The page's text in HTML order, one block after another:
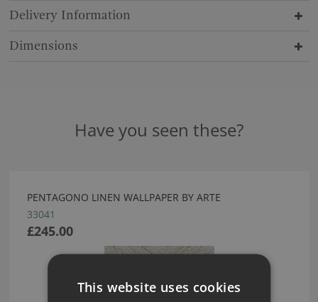
Delivery Information
Dimensions
Have you seen these?
PENTAGONO LINEN WALLPAPER BY ARTE
33041
£245.00
This website uses cookies